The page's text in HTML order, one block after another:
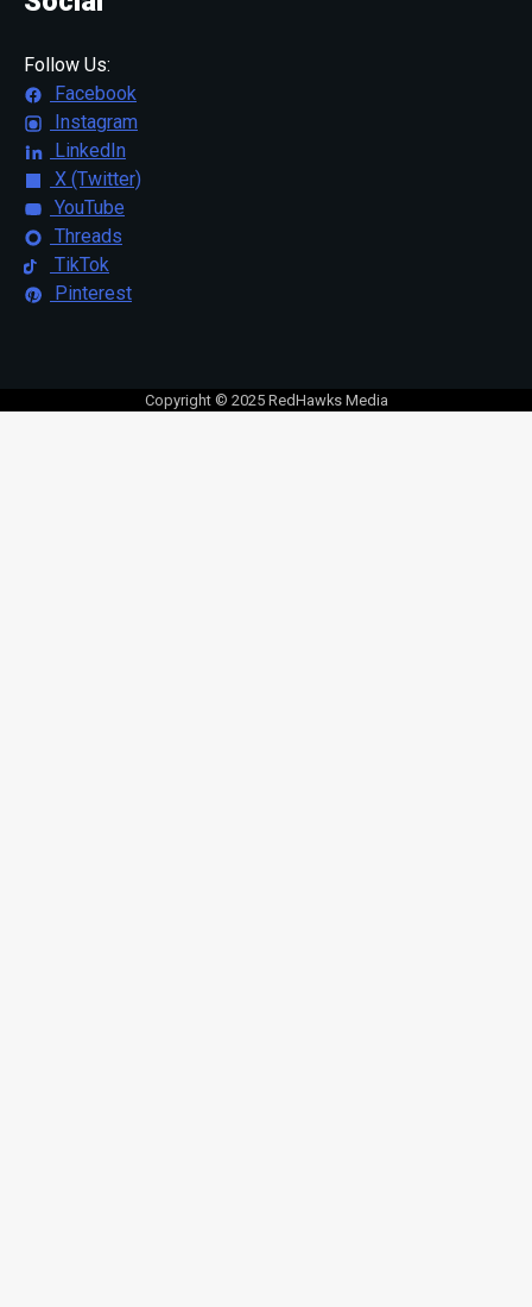
Follow Us:
Facebook
Instagram
LinkedIn
X (Twitter)
YouTube
Threads
TikTok
Pinterest
Copyright © 2025 RedHawks Media